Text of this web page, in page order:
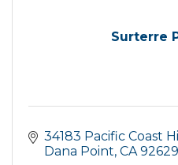
Surterre
34183 Pacific Coast
Dana Point CA 92629